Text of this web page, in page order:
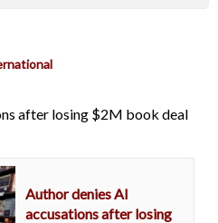
after losing $2M book deal
Author denies AI
accusations after losing